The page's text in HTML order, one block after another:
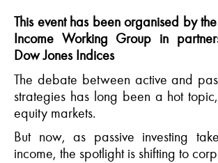
This event has been organised by
Income Working Group in
Dow Jones Indices
The debate between active and
strategies has long been a hot topic
equity markets.
But now, as passive investing
income, the spotlight is shifting to